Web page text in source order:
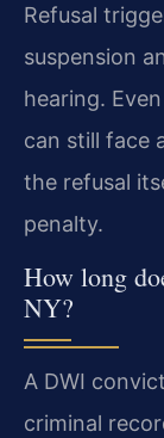
Refusal
suspension
hearing.
can still face
the refusal
penalty.
How long
NY?
A DWI
criminal